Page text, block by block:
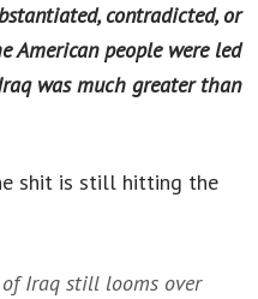
contradicted, or
American people were led
was much greater than
shit is still hitting the
Iraq still looms over